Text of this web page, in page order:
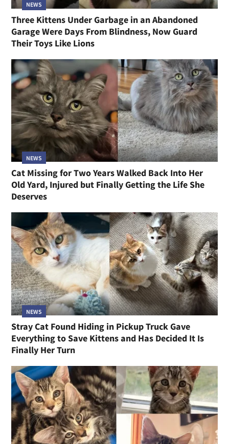
NEWS
Three Kittens Under Garbage in an Abandoned
Garage Were Days From Blindness, Now Guard
Their Toys Like Lions
NEWS
Cat Missing for Two Years Walked Back Into Her
Old Yard, Injured but Finally Getting the Life She
Deserves
NEWS
Stray Cat Found Hiding in Pickup Truck Gave
Everything to Save Kittens and Has Decided It Is
Finally Her Turn